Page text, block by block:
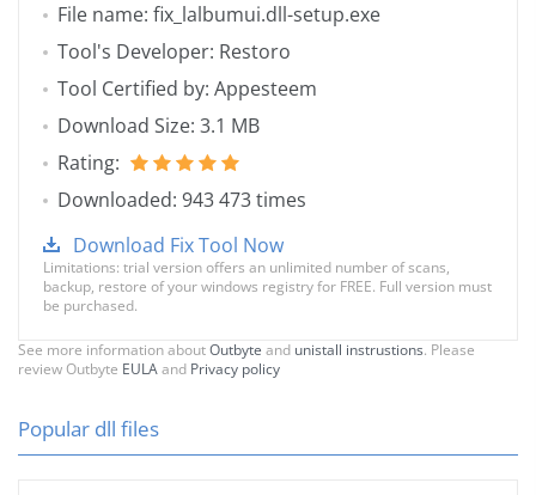
File name: fix_lalbumui.dll-setup.exe
Tool's Developer: Restoro
Tool Certified by: Appesteem
Download Size: 3.1 MB
Rating:
Downloaded: 943 473 times
Download Fix Tool Now
Limitations: trial version offers an unlimited number of scans,
backup, restore of your windows registry for FREE. Full version must
be purchased.
See more information aboutOutbyte and unistall instrustions. Please
review Outbyte EULAand Privacy policy
Popular dll files